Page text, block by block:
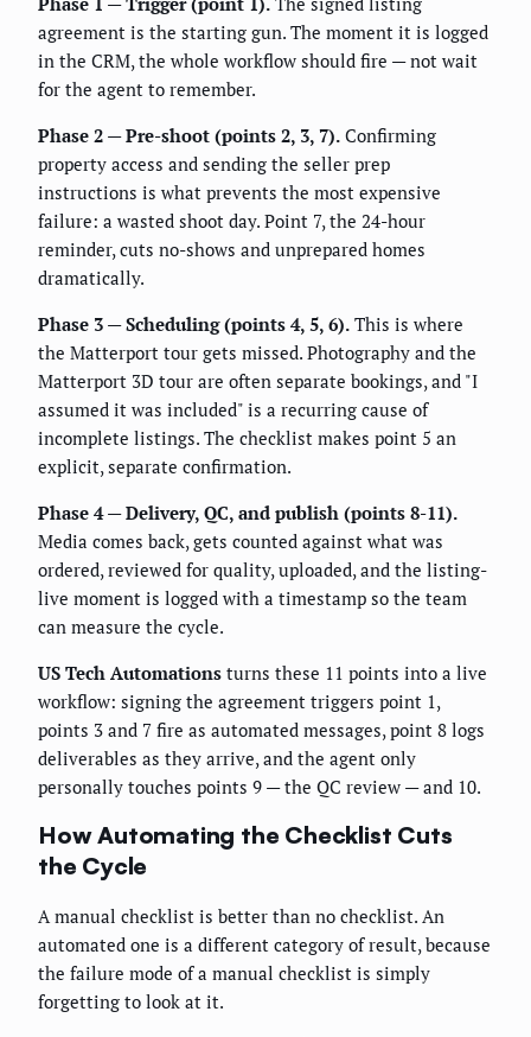
agreement is the starting gun. The moment it is logged
in the CRM, the whole workflow should fire — not wait
for the agent to remember.
Phase 2 — Pre-shoot (points 2, 3, 7). Confirming
property access and sending the seller prep
instructions is what prevents the most expensive
failure: a wasted shoot day. Point 7, the 24-hour
reminder, cuts no-shows and unprepared homes
dramatically.
Phase 3 — Scheduling (points 4, 5, 6). This is where
the Matterport tour gets missed. Photography and the
Matterport 3D tour are often separate bookings, and "I
assumed it was included" is a recurring cause of
incomplete listings. The checklist makes point 5 an
explicit, separate confirmation.
Phase 4 — Delivery, QC, and publish (points 8-11).
Media comes back, gets counted against what was
ordered, reviewed for quality, uploaded, and the listing-
live moment is logged with a timestamp so the team
can measure the cycle.
US Tech Automations turns these 11 points into a live
workflow: signing the agreement triggers point 1,
points 3 and 7 fire as automated messages, point 8 logs
deliverables as they arrive, and the agent only
personally touches points 9 — the QC review — and 10.
How Automating the Checklist Cuts
the Cycle
A manual checklist is better than no checklist. An
automated one is a different category of result, because
the failure mode of a manual checklist is simply
forgetting to look at it.